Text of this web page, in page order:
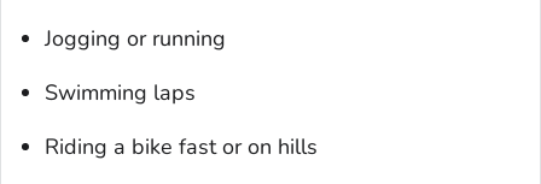
Jogging or running
Swimming laps
Riding a bike fast or on hills